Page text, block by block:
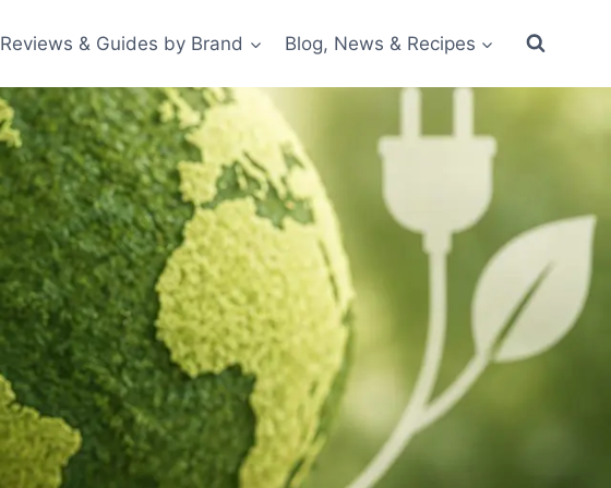
Reviews & Guides by Brand Blog, News & Recipes